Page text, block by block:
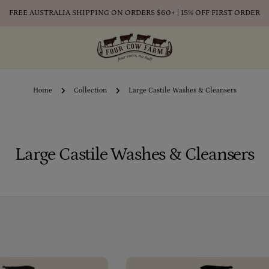
FREE AUSTRALIA SHIPPING ON ORDERS $60+ | 15% OFF FIRST ORDER
Home Collection Large Castile Washes & Cleansers
C
Large Castile Washes & Cleansers